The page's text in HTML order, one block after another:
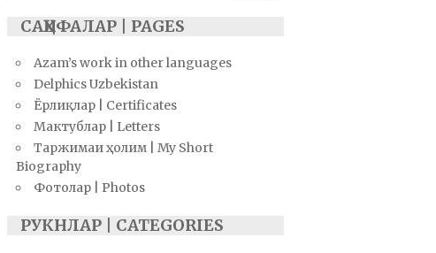
САҲИФАЛАР | PAGES
Azam’s work in other languages
Delphics Uzbekistan
Ёрлиқлар | Certificates
Мактублар | Letters
Таржимаи ҳолим | My Short
Biography
Фотолар | Photos
РУКНЛАР | CATEGORIES